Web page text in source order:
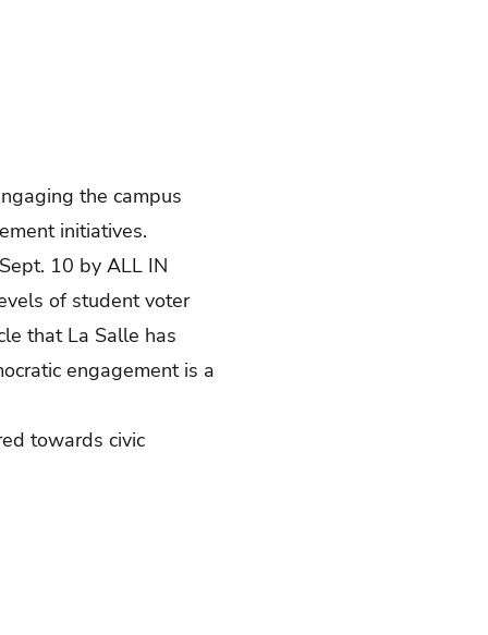
the campus
initiatives.
10 by ALL IN
of student voter
that La Salle has
engagement is a
towards civic